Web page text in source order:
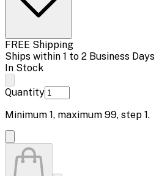
FREE Shipping
Ships within 1 to 2 Business Days
In Stock
Quantity
Minimum 1, maximum 99, step 1.